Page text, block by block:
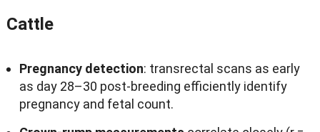
Cattle
Pregnancy detection: transrectal scans as early
as day 28–30 post‑breeding efficiently identify
pregnancy and fetal count.